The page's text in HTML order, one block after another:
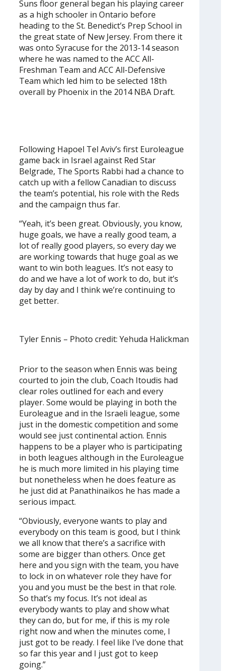
Suns floor general began his playing career
as a high schooler in Ontario before
heading to the St. Benedict’s Prep School in
the great state of New Jersey. From there it
was onto Syracuse for the 2013-14 season
where he was named to the ACC All-
Freshman Team and ACC All-Defensive
Team which led him to be selected 18th
overall by Phoenix in the 2014 NBA Draft.
Following Hapoel Tel Aviv’s first Euroleague
game back in Israel against Red Star
Belgrade, The Sports Rabbi had a chance to
catch up with a fellow Canadian to discuss
the team’s potential, his role with the Reds
and the campaign thus far.
“Yeah, it’s been great. Obviously, you know,
huge goals, we have a really good team, a
lot of really good players, so every day we
are working towards that huge goal as we
want to win both leagues. It’s not easy to
do and we have a lot of work to do, but it’s
day by day and I think we’re continuing to
get better.
Tyler Ennis – Photo credit: Yehuda Halickman
Prior to the season when Ennis was being
courted to join the club, Coach Itoudis had
clear roles outlined for each and every
player. Some would be playing in both the
Euroleague and in the Israeli league, some
just in the domestic competition and some
would see just continental action. Ennis
happens to be a player who is participating
in both leagues although in the Euroleague
he is much more limited in his playing time
but nonetheless when he does feature as
he just did at Panathinaikos he has made a
serious impact.
“Obviously, everyone wants to play and
everybody on this team is good, but I think
we all know that there’s a sacrifice with
some are bigger than others. Once get
here and you sign with the team, you have
to lock in on whatever role they have for
you and you must be the best in that role.
So that’s my focus. It’s not ideal as
everybody wants to play and show what
they can do, but for me, if this is my role
right now and when the minutes come, I
just got to be ready. I feel like I’ve done that
so far this year and I just got to keep
going.”